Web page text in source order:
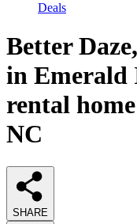
Deals
Better
in Emerald
rental
NC
SHARE